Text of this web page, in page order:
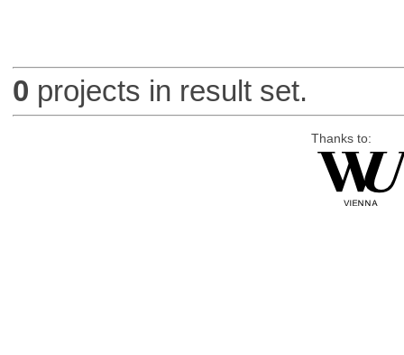
0 projects in result set.
Thanks to: